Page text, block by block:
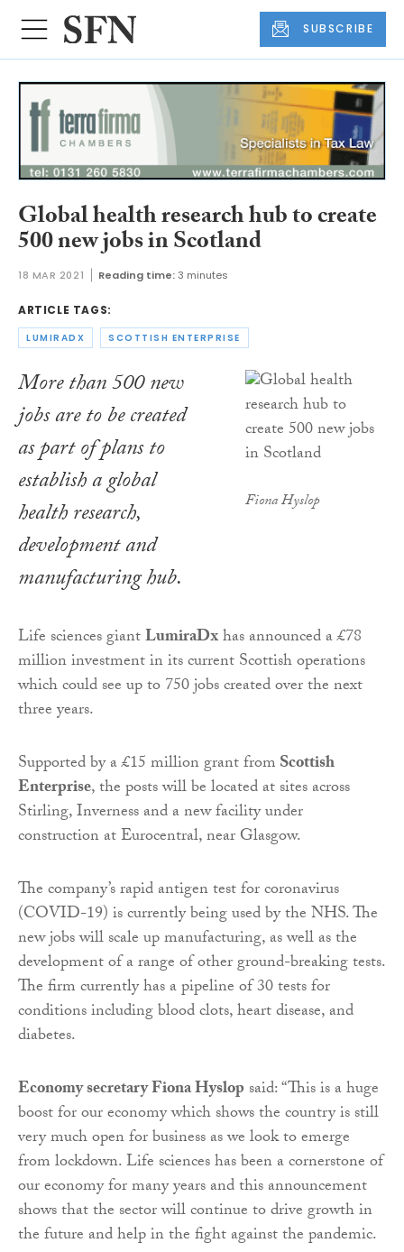
SUBSCRIBE
Global health research hub to create
500 new jobs in Scotland
18 MAR 2021 Reading time:3 minutes
ARTICLE TAGS:
LUMIRADX SCOTTISH ENTERPRISE
Fiona Hyslop
More than 500 new
jobs are to be created
as part of plans to
establish a global
health research,
development and
manufacturing hub.
Life sciences giantLumiraDxhas announced a £78
million investment in its current Scottish operations
which could see up to 750 jobs created over the next
three years.
Supported by a £15 million grant fromScottish
Enterprise, the posts will be located at sites across
Stirling, Inverness and a new facility under
construction at Eurocentral, near Glasgow.
The company’s rapid antigen test for coronavirus
(COVID-19) is currently being used by the NHS. The
new jobs will scale up manufacturing, as well as the
development of a range of other ground-breaking tests.
The firm currently has a pipeline of 30 tests for
conditions including blood clots, heart disease, and
diabetes.
Economy secretary Fiona Hyslopsaid: “This is a huge
boost for our economy which shows the country is still
very much open for business as we look to emerge
from lockdown. Life sciences has been a cornerstone of
our economy for many years and this announcement
shows that the sector will continue to drive growth in
the future and help in the fight against the pandemic.